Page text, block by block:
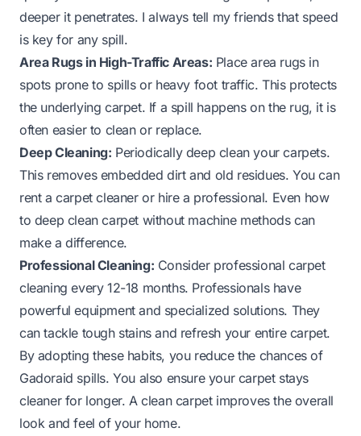
deeper it penetrates. I always tell my friends that speed
is key for any spill.
Area Rugs in High-Traffic Areas: Place area rugs in
spots prone to spills or heavy foot traffic. This protects
the underlying carpet. If a spill happens on the rug, it is
often easier to clean or replace.
Deep Cleaning: Periodically deep clean your carpets.
This removes embedded dirt and old residues. You can
rent a carpet cleaner or hire a professional. Even how
to deep clean carpet without machinemethods can
make a difference.
Professional Cleaning: Consider professional carpet
cleaning every 12-18 months. Professionals have
powerful equipment and specialized solutions. They
can tackle tough stains and refresh your entire carpet.
By adopting these habits, you reduce the chances of
Gadoraid spills. You also ensure your carpet stays
cleaner for longer. A clean carpet improves the overall
look and feel of your home.